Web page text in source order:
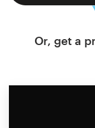
Or, get a
1 800 513 1678
Help Center